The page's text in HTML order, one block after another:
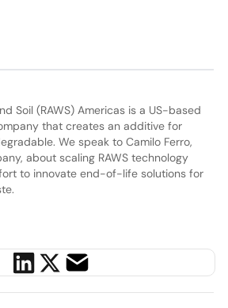
Soil (RAWS) Americas is a US-based
that creates an additive for
We speak to Camilo Ferro,
about scaling RAWS technology
to innovate end-of-life solutions for